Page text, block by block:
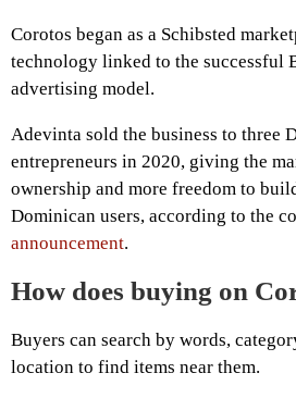
Corotos began as a Schibsted
technology linked to the successful
advertising model.
Adevinta sold the business to three
entrepreneurs in 2020, giving the
ownership and more freedom to
Dominican users, according to the
announcement.
How does buying on
Buyers can search by words,
location to find items near them.